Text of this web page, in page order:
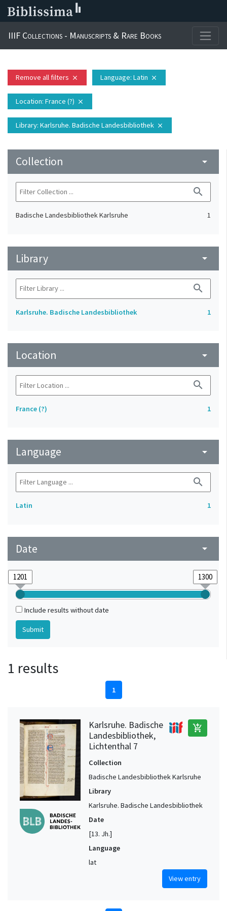
IIIF Collections - Manuscripts & Rare Books
Remove all filters close Language: Latin close
Location: France (?) close
Library: Karlsruhe. Badische Landesbibliothek close
Collection arrow_drop_down
search
Badische Landesbibliothek Karlsruhe 1
Library arrow_drop_down
search
Karlsruhe. Badische Landesbibliothek 1
Location arrow_drop_down
search
France (?) 1
Language arrow_drop_down
search
Latin 1
Date arrow_drop_down
Include results without date
1 results
1
Karlsruhe. Badische
Landesbibliothek,
Lichtenthal 7
add_shopping_cart
Collection
Badische Landesbibliothek Karlsruhe
Library
Karlsruhe. Badische Landesbibliothek
Date
[13. Jh.]
Language
lat
View entry